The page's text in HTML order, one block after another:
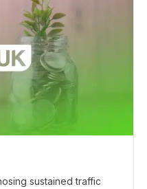
sustained traffic